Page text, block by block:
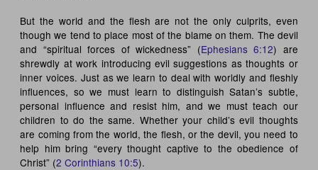
But the world and the flesh are not the only culprits, even
though we tend to place most of the blame on them. The devil
and “spiritual forces of wickedness” (Ephesians 6:12) are
shrewdly at work introducing evil suggestions as thoughts or
inner voices. Just as we learn to deal with worldly and fleshly
influences, so we must learn to distinguish Satan’s subtle,
personal influence and resist him, and we must teach our
children to do the same. Whether your child’s evil thoughts
are coming from the world, the flesh, or the devil, you need to
help him bring “every thought captive to the obedience of
Christ” (2 Corinthians 10:5).